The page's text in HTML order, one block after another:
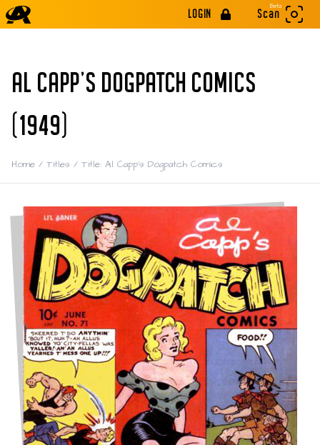
LOGIN
Beta
Scan
AL CAPP'S DOGPATCH COMICS
(1949)
Home / Titles / Title: Al Capp's Dogpatch Comics